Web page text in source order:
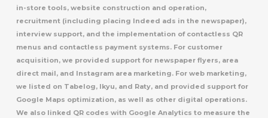
in-store tools, website construction and operation,
recruitment (including placing Indeed ads in the newspaper),
interview support, and the implementation of contactless QR
menus and contactless payment systems. For customer
acquisition, we provided support for newspaper flyers, area
direct mail, and Instagram area marketing. For web marketing,
we listed on Tabelog, Ikyu, and Raty, and provided support for
Google Maps optimization, as well as other digital operations.
We also linked QR codes with Google Analytics to measure the